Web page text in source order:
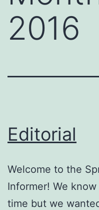
2016
Editorial
Welcome to the
Informer! We
time but we